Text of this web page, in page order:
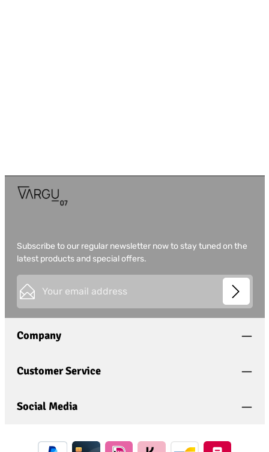
Subscribe to our regular newsletter now to stay tuned on the
latest products and special offers.
Privacy
I have acknowledged the
and have
general terms and conditions
Fields marked with asterisks (*) are required.
Company
Customer Service
Social Media